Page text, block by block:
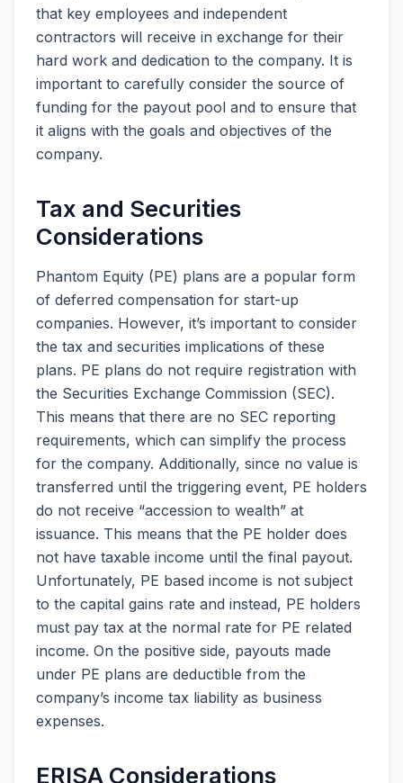
that key employees and independent
contractors will receive in exchange for their
hard work and dedication to the company. It is
important to carefully consider the source of
funding for the payout pool and to ensure that
it aligns with the goals and objectives of the
company.
Tax and Securities
Considerations
Phantom Equity (PE) plans are a popular form
of deferred compensation for start-up
companies. However, it’s important to consider
the tax and securities implications of these
plans. PE plans do not require registration with
the Securities Exchange Commission (SEC).
This means that there are no SEC reporting
requirements, which can simplify the process
for the company. Additionally, since no value is
transferred until the triggering event, PE holders
do not receive “accession to wealth” at
issuance. This means that the PE holder does
not have taxable income until the final payout.
Unfortunately, PE based income is not subject
to the capital gains rate and instead, PE holders
must pay tax at the normal rate for PE related
income. On the positive side, payouts made
under PE plans are deductible from the
company’s income tax liability as business
expenses.
ERISA Considerations